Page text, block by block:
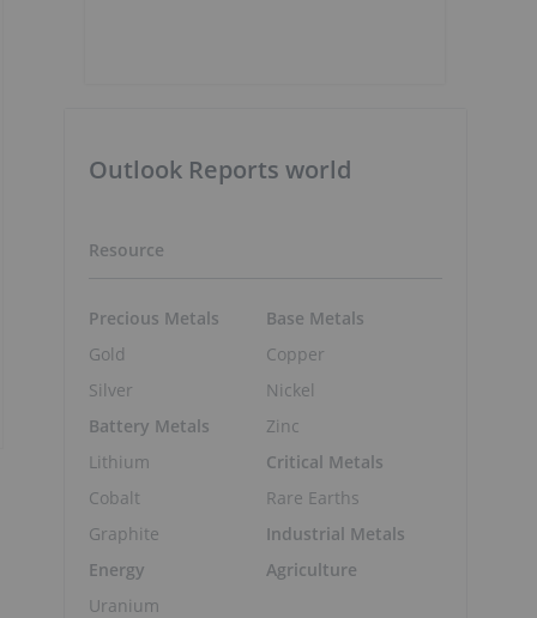
Outlook Reports world
Resource
Precious Metals
Gold
Silver
Battery Metals
Lithium
Cobalt
Graphite
Energy
Uranium
Base Metals
Copper
Nickel
Zinc
Critical Metals
Rare Earths
Industrial Metals
Agriculture